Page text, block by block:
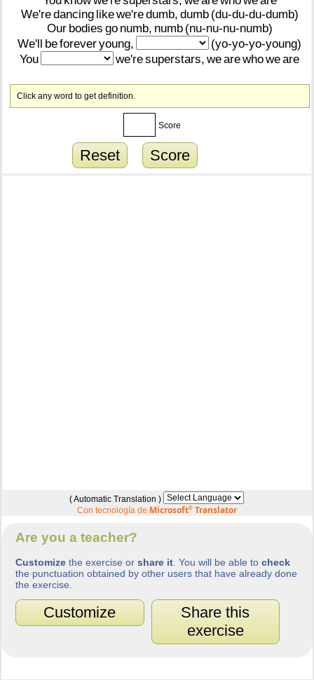
We'redancing likewe'redumb, dumb (du-du-du-dumb)
Our bodies go numb, numb (nu-nu-nu-numb)
We'll beforeveryoung,
(yo-yo-yo-young)
You
we'resuperstars, wearewhoweare
Click any word to get definition.
Score
Reset Score
( Automatic Translation )
Con tecnología de Microsoft®Translator
Are you a teacher?
Customize the exercise orshare it . You will be able tocheck
the punctuation obtained by other users that have already done
the exercise.
Customize
Share this
exercise